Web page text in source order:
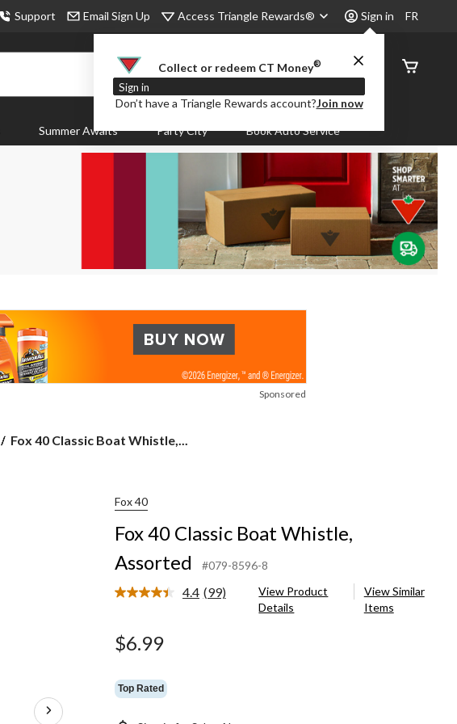
Support Email Sign Up Access Triangle Rewards® Sign in
Collect or redeem CT Money®
Sign in
Don’t have a Triangle Rewards account?Join now
FR
Order
Status
Summer Awaits Party City Book Auto Service
Sponsored
Fox
Fox 40 Classic Boat Whistle,...
Fox 40
Fox 40 Classic Boat Whistle,
Assorted
#079-8596-8
4.4 Read
(99)
View Product
Details
View Similar
Items
$6.99
Top Rated